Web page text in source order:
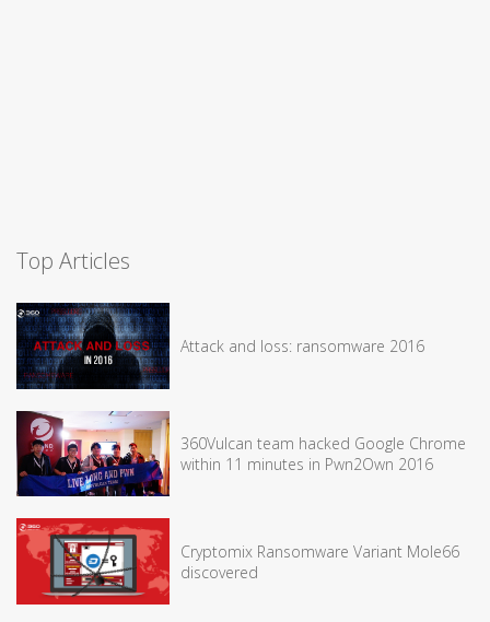
Top Articles
Attack and loss: ransomware 2016
360Vulcan team hacked Google Chrome
within 11 minutes in Pwn2Own 2016
Cryptomix Ransomware Variant Mole66
discovered